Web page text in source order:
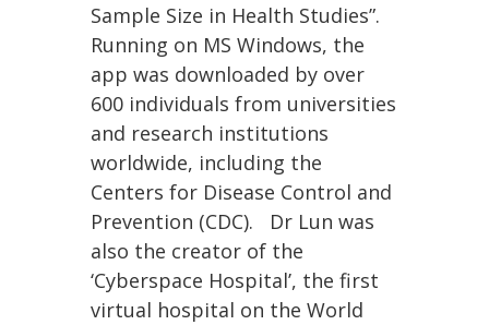
Sample Size in Health Studies”.
Running on MS Windows, the
app was downloaded by over
600 individuals from universities
and research institutions
worldwide, including the
Centers for Disease Control and
Prevention (CDC). Dr Lun was
also the creator of the
‘Cyberspace Hospital’, the first
virtual hospital on the World